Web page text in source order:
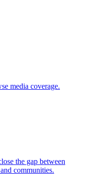
media coverage.
the gap between
communities.